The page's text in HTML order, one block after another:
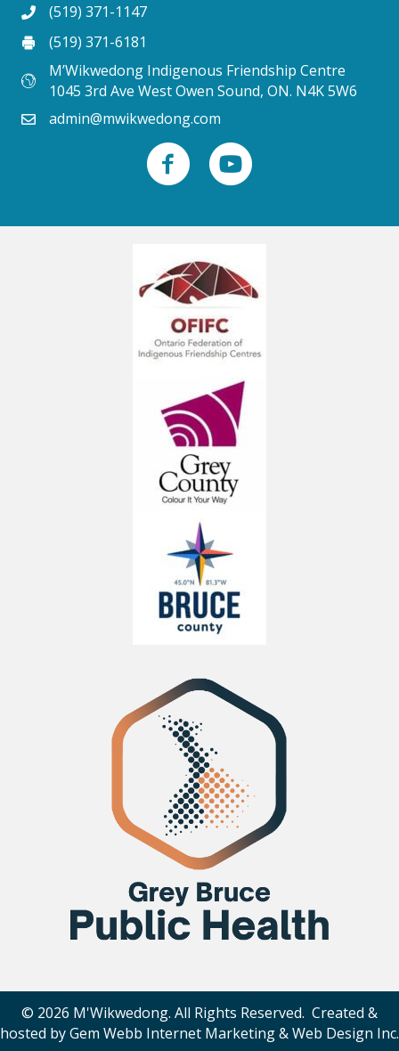
(519) 371-1147
(519) 371-6181
M’Wikwedong Indigenous Friendship Centre
1045 3rd Ave West Owen Sound, ON. N4K 5W6
admin@mwikwedong.com
© 2026 M'Wikwedong. All Rights Reserved. Created &
hosted byGem Webb Internet Marketing & Web Design Inc.